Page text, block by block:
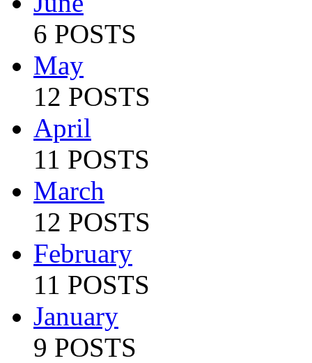
6 POSTS
May
12 POSTS
April
11 POSTS
March
12 POSTS
February
11 POSTS
January
9 POSTS